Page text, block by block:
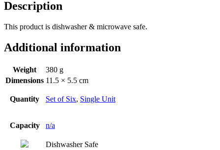
Description
This product is dishwasher & microwave safe.
Additional information
Weight
380 g
Dimensions 11.5 × 5.5 cm
Quantity Set of Six, Single Unit
Capacity n/a
Dishwasher Safe